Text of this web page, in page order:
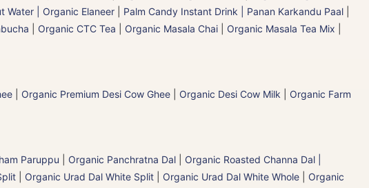
Water | Organic Elaneer Palm Candy Instant Drink | Panan Karkandu Paal
Organic CTC Tea Organic Masala Chai Organic Masala Tea Mix
Organic Premium Desi Cow Ghee Organic Desi Cow Milk
Organic Farm
Paruppu Organic Panchratna Dal
Organic Roasted Channa Dal |
Organic Urad Dal White Split Organic Urad Dal White Whole Organic